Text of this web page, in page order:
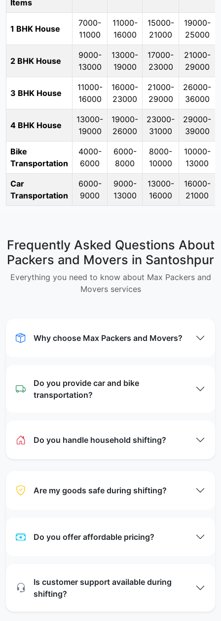
Items
1 BHK House
7000-
11000
11000-
16000
15000-
21000
19000-
25000
2 BHK House
9000-
13000
13000-
19000
17000-
23000
21000-
29000
3 BHK House
11000-
16000
16000-
23000
21000-
29000
26000-
36000
4 BHK House
13000-
19000
19000-
26000
23000-
31000
29000-
39000
Bike
Transportation
4000-
6000
6000-
8000
8000-
10000
10000-
13000
Car
Transportation
6000-
9000
9000-
13000
13000-
16000
16000-
21000
Frequently Asked Questions About
Packers and Movers in Santoshpur
Everything you need to know about Max Packers and
Movers services
Why choose Max Packers and Movers?
Do you provide car and bike
transportation?
Do you handle household shifting?
Are my goods safe during shifting?
Do you offer affordable pricing?
Is customer support available during
shifting?